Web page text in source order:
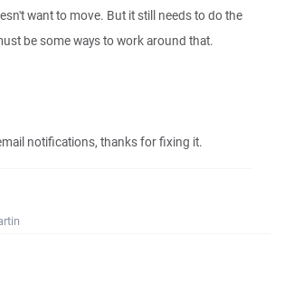
want to move. But it still needs to do the
be some ways to work around that.
notifications, thanks for fixing it.